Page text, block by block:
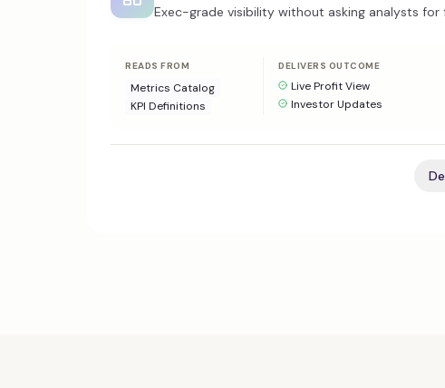
Exec-grade visibility without asking analysts for
READS FROM
Metrics Catalog
KPI Definitions
DELIVERS OUTCOME
Live Profit View
Investor Updates